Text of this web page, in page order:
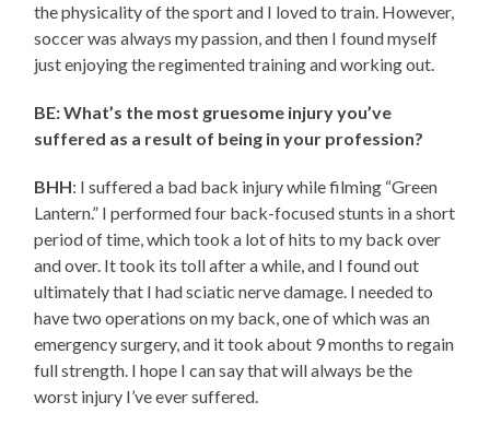
the physicality of the sport and I loved to train. However,
soccer was always my passion, and then I found myself
just enjoying the regimented training and working out.
BE: What’s the most gruesome injury you’ve
suffered as a result of being in your profession?
BHH: I suffered a bad back injury while filming “Green
Lantern.” I performed four back-focused stunts in a short
period of time, which took a lot of hits to my back over
and over. It took its toll after a while, and I found out
ultimately that I had sciatic nerve damage. I needed to
have two operations on my back, one of which was an
emergency surgery, and it took about 9 months to regain
full strength. I hope I can say that will always be the
worst injury I’ve ever suffered.